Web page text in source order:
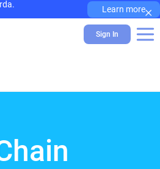
Learn more×
Sign In